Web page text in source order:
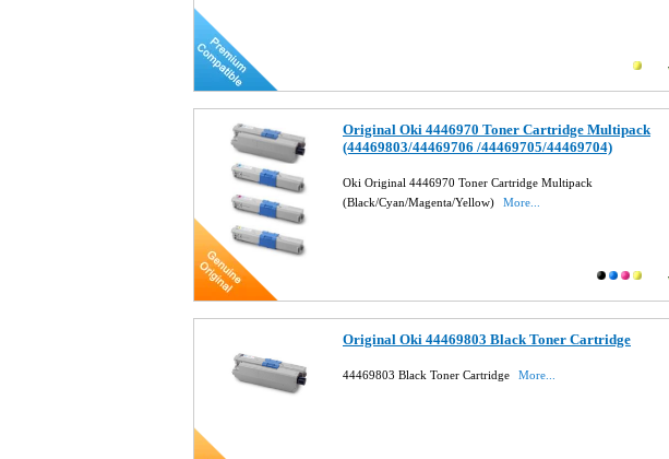
Original Oki 4446970 Toner Cartridge Multipack
(44469803/44469706 /44469705/44469704)
Oki Original 4446970 Toner Cartridge Multipack
(Black/Cyan/Magenta/Yellow)
More...
Original Oki 44469803 Black Toner Cartridge
44469803 Black Toner Cartridge More...